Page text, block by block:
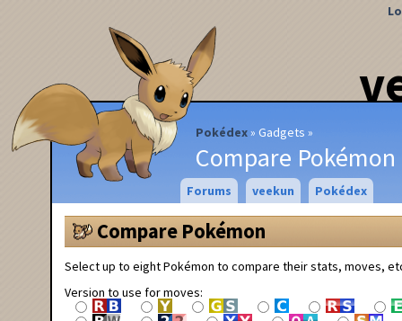
Pokédex Gadgets
Compare Pokémon
Forums veekun Pokédex
Compare Pokémon
Select up to eight Pokémon to compare their stats, moves,
Version to use for moves: